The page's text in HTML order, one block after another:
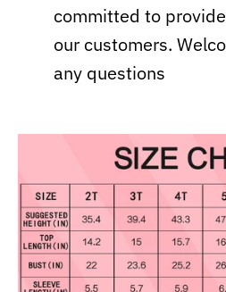
committed to
our customers.
any questions